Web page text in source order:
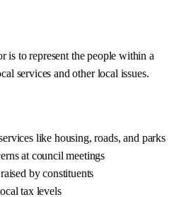
is to represent the people within a
services and other local issues.
like housing, roads, and parks
at council meetings
by constituents
tax levels